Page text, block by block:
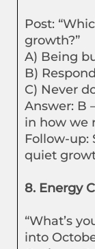
Post:
growth?”
A) Being
B)
C) Never
Answer: B
in how we
Follow-up:
quiet
8. Energy
“What’s
into